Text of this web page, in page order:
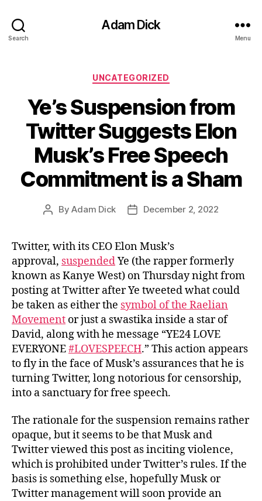
Search
Adam Dick
Menu
Categories
UNCATEGORIZED
Ye’s Suspension from
Twitter Suggests Elon
Musk’s Free Speech
Commitment is a Sham
PostByAdam Dick
PostDecember 2, 2022
Twitter, with its CEO Elon Musk’s
approval, suspendedYe (the rapper formerly
known as Kanye West) on Thursday night from
posting at Twitter after Ye tweeted what could
be taken as either the symbol of the Raelian
Movement or just a swastika inside a star of
David, along with he message “YE24 LOVE
EVERYONE#LOVESPEECH.” This action appears
to fly in the face of Musk’s assurances that he is
turning Twitter, long notorious for censorship,
into a sanctuary for free speech.
The rationale for the suspension remains rather
opaque, but it seems to be that Musk and
Twitter viewed this post as inciting violence,
which is prohibited under Twitter’s rules. If the
basis is something else, hopefully Musk or
Twitter management will soon provide an